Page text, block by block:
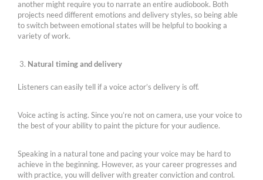
another might require you to narrate an entire audiobook. Both
projects need different emotions and delivery styles, so being able
to switch between emotional states will be helpful to booking a
variety of work.
Natural timing and delivery
Listeners can easily tell if a voice actor’s delivery is off.
Voice acting is acting. Since you’re not on camera, use your voice to
the best of your ability to paint the picture for your audience.
Speaking in a natural tone and pacing your voice may be hard to
achieve in the beginning. However, as your career progresses and
with practice, you will deliver with greater conviction and control.